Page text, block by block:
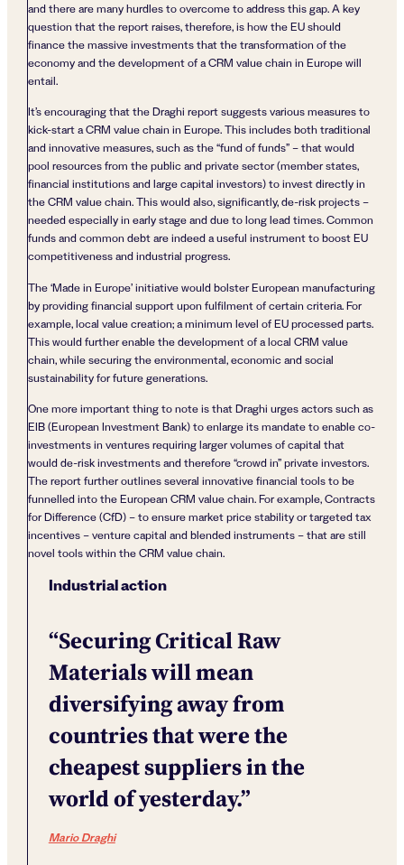
and there are many hurdles to overcome to address this gap. A key
question that the report raises, therefore, is how the EU should
finance the massive investments that the transformation of the
economy and the development of a CRM value chain in Europe will
entail.
It’s encouraging that the Draghi report suggests various measures to
kick-start a CRM value chain in Europe. This includes both traditional
and innovative measures, such as the “fund of funds” – that would
pool resources from the public and private sector (member states,
financial institutions and large capital investors) to invest directly in
the CRM value chain. This would also, significantly, de-risk projects –
needed especially in early stage and due to long lead times. Common
funds and common debt are indeed a useful instrument to boost EU
competitiveness and industrial progress.
The ‘Made in Europe’ initiative would bolster European manufacturing
by providing financial support upon fulfilment of certain criteria. For
example, local value creation; a minimum level of EU processed parts.
This would further enable the development of a local CRM value
chain, while securing the environmental, economic and social
sustainability for future generations.
One more important thing to note is that Draghi urges actors such as
EIB (European Investment Bank) to enlarge its mandate to enable co-
investments in ventures requiring larger volumes of capital that
would de-risk investments and therefore “crowd in” private investors.
The report further outlines several innovative financial tools to be
funnelled into the European CRM value chain. For example, Contracts
for Difference (CfD) – to ensure market price stability or targeted tax
incentives – venture capital and blended instruments – that are still
novel tools within the CRM value chain.
Industrial action
“Securing Critical Raw
Materials will mean
diversifying away from
countries that were the
cheapest suppliers in the
world of yesterday.”
MarioDraghi